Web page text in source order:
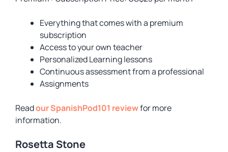
Everything that comes with a premium
subscription
Access to your own teacher
Personalized Learning lessons
Continuous assessment from a professional
Assignments
Readour SpanishPod101 reviewfor more
information.
Rosetta Stone